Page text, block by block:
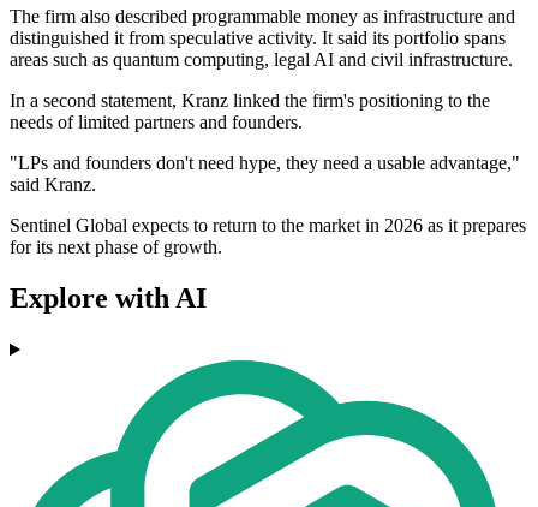
The firm also described programmable money as infrastructure and
distinguished it from speculative activity. It said its portfolio spans
areas such as quantum computing, legal AI and civil infrastructure.
In a second statement, Kranz linked the firm's positioning to the
needs of limited partners and founders.
"LPs and founders don't need hype, they need a usable advantage,"
said Kranz.
Sentinel Global expects to return to the market in 2026 as it prepares
for its next phase of growth.
Explore with AI